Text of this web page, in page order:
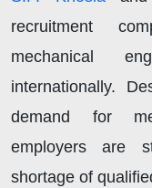
recruitment
mechanical
internationally.
demand for
employers are
shortage of